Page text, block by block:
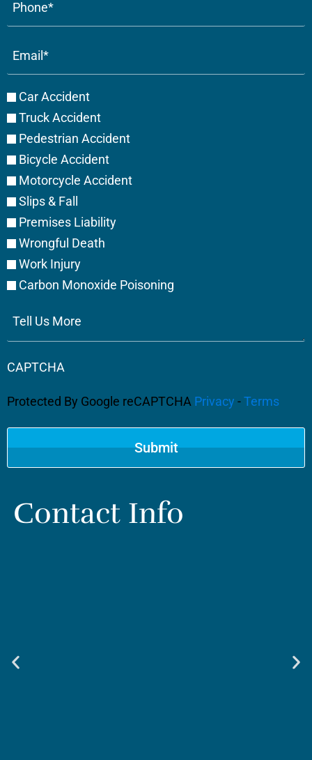
(Required)
(Required)
Case
Type
Car Accident
Truck Accident
Pedestrian Accident
Bicycle Accident
Motorcycle Accident
Slips & Fall
Premises Liability
Wrongful Death
Work Injury
Carbon Monoxide Poisoning
Us
CAPTCHA
Protected By Google reCAPTCHA Privacy -Terms
Contact Info